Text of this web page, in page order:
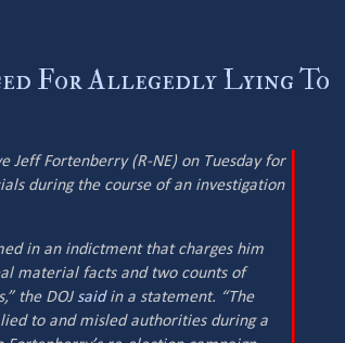
For Allegedly Lying To
Jeff Fortenberry (R-NE) on Tuesday for
during the course of an investigation
in an indictment that charges him
material facts and two counts of
the DOJ saidin a statement. “The
to and misled authorities during a